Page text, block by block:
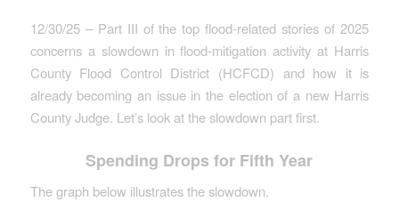
12/30/25 – Part III of the top flood-related stories of 2025
concerns a slowdown in flood-mitigation activity at Harris
County Flood Control District (HCFCD) and how it is
already becoming an issue in the election of a new Harris
County Judge. Let’s look at the slowdown part first.
Spending Drops for Fifth Year
The graph below illustrates the slowdown.